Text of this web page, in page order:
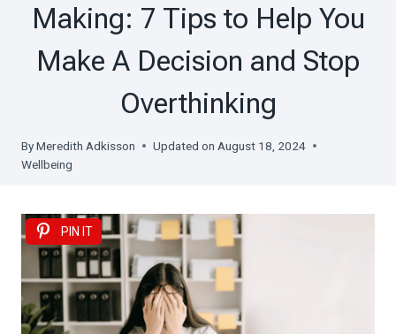
Making: 7 Tips to Help You
Make A Decision and Stop
Overthinking
ByMeredith Adkisson Updated on August 18, 2024
Wellbeing
PIN IT